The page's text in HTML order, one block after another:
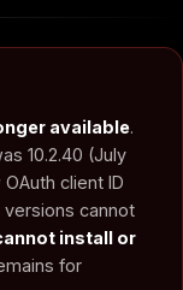
available.
10.2.40 (July
client ID
cannot
install or
for